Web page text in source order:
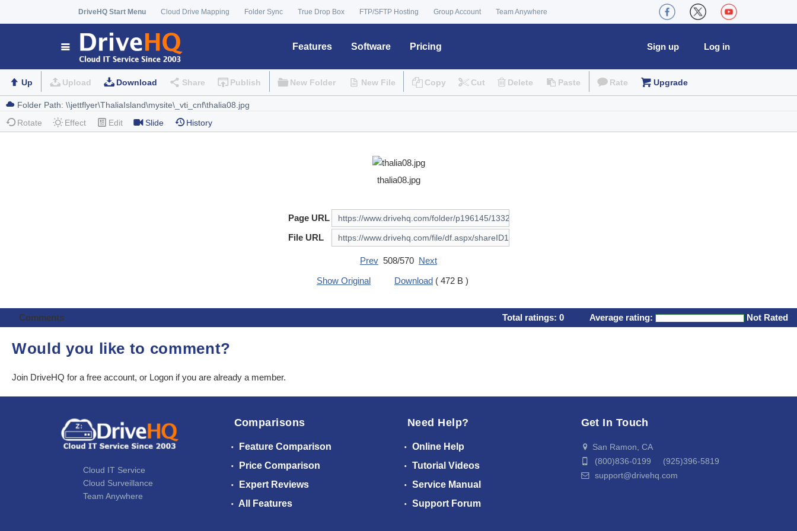
DriveHQ Start Menu Cloud Drive Mapping Folder Sync True Drop Box FTP/SFTP Hosting Group Account Team Anywhere
Features Software Pricing Log in
Sign up
Up Upload Download Share Publish New Folder New File Copy Cut Delete Paste Rate Upgrade
Rotate Effect Edit Slide History
thalia08.jpg
Page URL
File URL
Prev 508/570 Next
Show Original
Download ( 472 B )
Comments Total ratings: 0 Average rating: Not Rated
Would you like to comment?
Join DriveHQ for a free account, or Logon if you are already a member.
Cloud IT Service
Cloud Surveillance
Team Anywhere
Comparisons
Feature Comparison
Price Comparison
Expert Reviews
All Features
Need Help?
Online Help
Tutorial Videos
Service Manual
Support Forum
Get In Touch
San Ramon, CA
(800)836-0199 (925)396-5819
support@drivehq.com